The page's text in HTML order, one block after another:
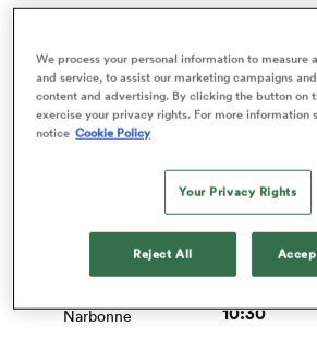
Colomiers
Round 4
10:30
View Colomiers vs Dax rugby union
Round 4
10:30
View US Montauban vs Beziers rugby
Narbonne 10:30
View Narbonne vs Soyaux
stats and news
We process your personal information to measure
and service, to assist our marketing campaigns
content and advertising. By clicking the button on
exercise your privacy rights. For more information
notice Cookie Policy
Your Privacy Rights
Reject All